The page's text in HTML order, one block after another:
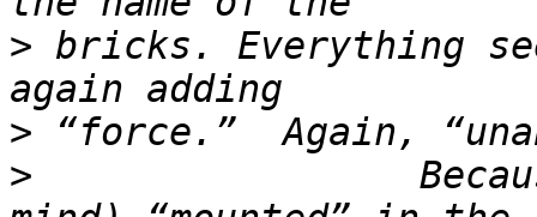
> bricks. Everything
>
>